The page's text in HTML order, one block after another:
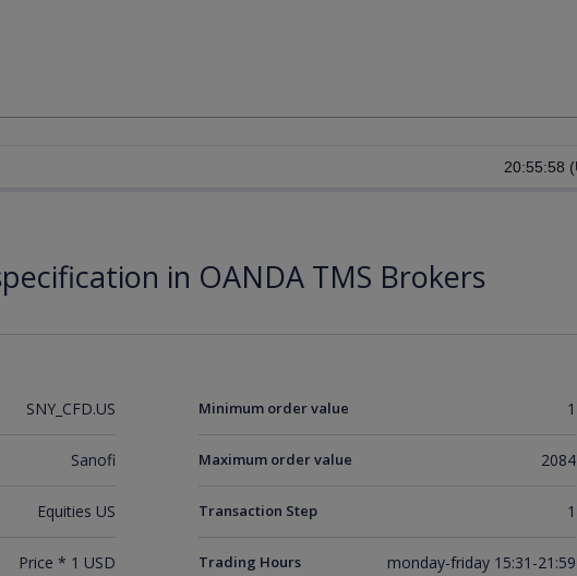
in OANDA TMS Brokers
SNY_CFD.US
Sanofi
Equities US
Price * 1 USD
Minimum order value 1
Maximum order value 2084
Transaction Step 1
Trading Hours monday-friday 15:31-21:59